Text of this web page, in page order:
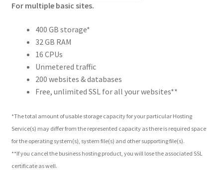
For multiple basic sites.
400 GB storage*
32 GB RAM
16 CPUs
Unmetered traffic
200 websites & databases
Free, unlimited SSL for all your websites**
*The total amount of usable storage capacity for your particular Hosting
Service(s) may differ from the represented capacity as there is required space
for the operating system(s), system file(s) and other supporting file(s).
**If you cancel the business hosting product, you will lose the associated SSL
certificate as well.